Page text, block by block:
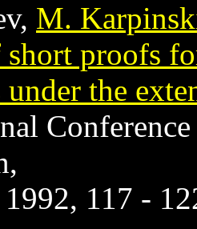
M.
short proofs
the
117 -